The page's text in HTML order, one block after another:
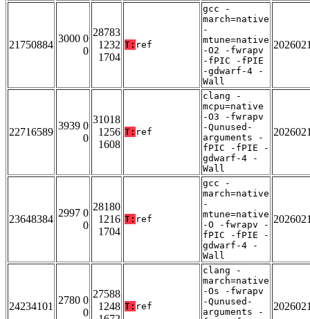
21750884
3000 0
0
28783
1232
1704
T: ref
gcc -
march=native
-
mtune=native
-O2 -fwrapv
-fPIC -fPIE
-gdwarf-4 -
Wall
22716589
3939 0
0
31018
1256
1608
T: ref
clang -
mcpu=native
-O3 -fwrapv
-Qunused-
arguments -
fPIC -fPIE -
gdwarf-4 -
Wall
23648384
2997 0
0
28180
1216
1704
T: ref
gcc -
march=native
-
mtune=native
-O -fwrapv -
fPIC -fPIE -
gdwarf-4 -
Wall
24234101
2780 0
0
27588
1248 T: ref
clang -
march=native
-Os -fwrapv
-Qunused-
arguments -